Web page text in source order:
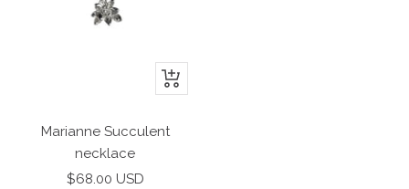
+
Add
to
Marianne Succulent
necklace
Sale
$68.00 USD